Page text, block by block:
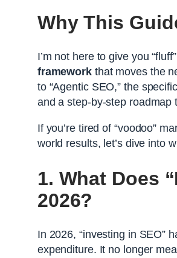
Why This
I’m not here to give you
frameworkthat moves the
to “Agentic SEO,” the
and a step-by-step roadmap
If you’re tired of “voodoo”
world results, let’s dive into
1. What Does
2026?
In 2026, “investing in SEO”
expenditure. It no longer